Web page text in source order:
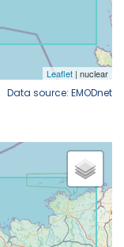
Data source: EMODnet